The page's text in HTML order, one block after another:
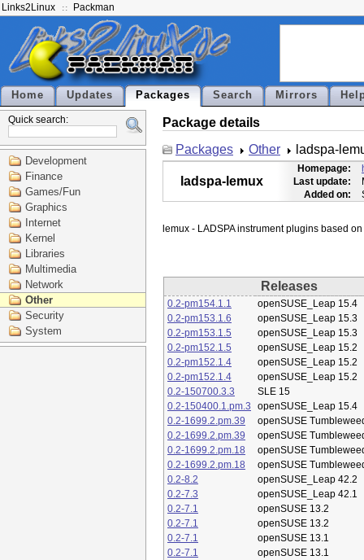
Links2Linux Packman
Home Updates Packages Search Mirrors
Quick search:
Development
Finance
Games/Fun
Graphics
Internet
Kernel
Libraries
Multimedia
Network
Other
Security
System
Package details
Packages
Other ladspa-
ladspa-lemux
Homepage:
Last update:
Added on:
Releases
0.2-pm154.1.1
openSUSE_Leap 15.4
0.2-pm153.1.6
openSUSE_Leap 15.3
0.2-pm153.1.5
openSUSE_Leap 15.3
0.2-pm152.1.5
openSUSE_Leap 15.2
0.2-pm152.1.4
openSUSE_Leap 15.2
0.2-pm152.1.4
openSUSE_Leap 15.2
0.2-150700.3.3
SLE 15
0.2-150400.1.pm.3
openSUSE_Leap 15.4
0.2-1699.2.pm.39
openSUSE
0.2-1699.2.pm.39
openSUSE
0.2-1699.2.pm.18
openSUSE
0.2-1699.2.pm.18
openSUSE
0.2-8.2
openSUSE_Leap 42.2
0.2-7.3
openSUSE_Leap 42.1
0.2-7.1
openSUSE 13.2
0.2-7.1
openSUSE 13.2
0.2-7.1
openSUSE 13.1
0.2-7.1
openSUSE 13.1